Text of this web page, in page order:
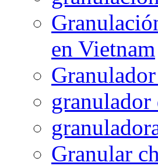
en Vietnam
granulador
Granular